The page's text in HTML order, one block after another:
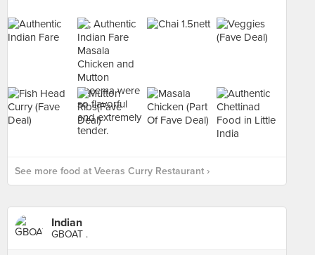
See more food at Veeras Curry Restaurant ›
Indian
GBOAT .